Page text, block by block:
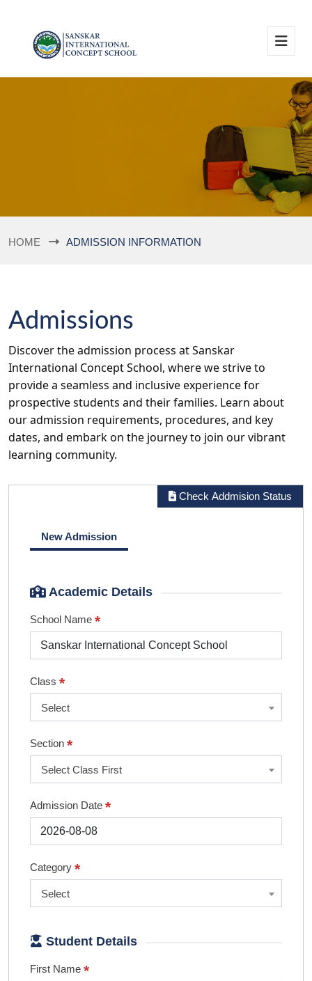
HOME ADMISSION INFORMATION
Admissions
Discover the admission process at Sanskar
International Concept School, where we strive to
provide a seamless and inclusive experience for
prospective students and their families. Learn about
our admission requirements, procedures, and key
dates, and embark on the journey to join our vibrant
learning community.
Check Addmision Status
New Admission
Academic Details
School Name *
Class *
Select
Section *
Select Class First
Admission Date *
Category *
Select
Student Details
First Name *